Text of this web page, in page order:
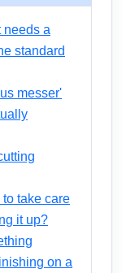
needs a
standard
messer'
take care
it up?
on a